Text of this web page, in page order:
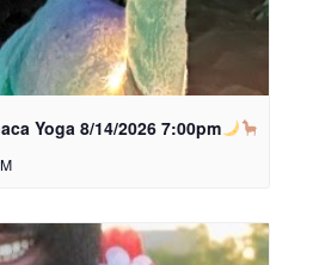
Yoga 8/14/2026 7:00pm